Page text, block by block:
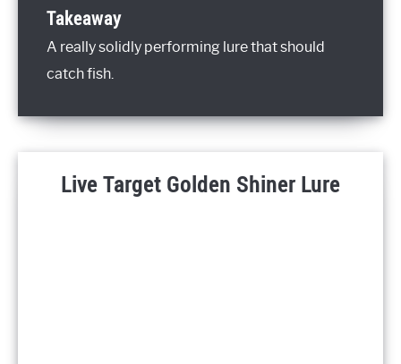
Takeaway
A really solidly performing lure that should
catch fish.
Live Target Golden Shiner Lure